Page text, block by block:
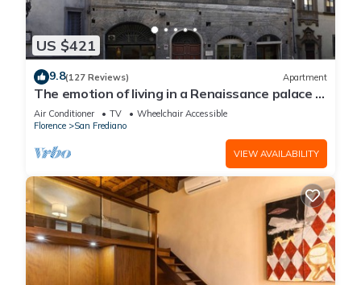
US $421
9.8(127 Reviews) Apartment
The emotion of living in a Renaissance palace in
the heart of Florence
Air Conditioner TV
Wheelchair Accessible
Florence
San Frediano
VIEW AVAILABILITY